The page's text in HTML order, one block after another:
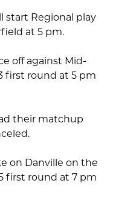
start Regional play
at 5 pm.
off against Mid-
first round at 5 pm
their matchup
on Danville on the
first round at 7 pm